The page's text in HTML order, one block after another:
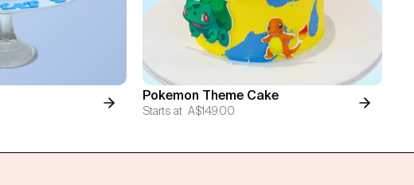
Pokemon Theme Cake
Starts at A$149.00